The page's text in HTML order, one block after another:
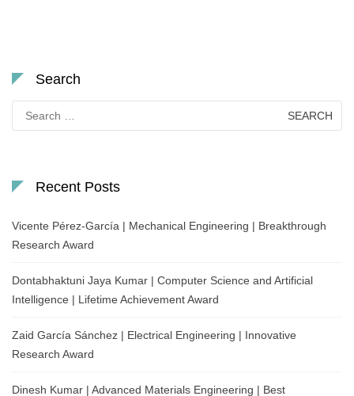
Search
for:
Recent Posts
Vicente Pérez-García | Mechanical Engineering | Breakthrough
Research Award
Dontabhaktuni Jaya Kumar | Computer Science and Artificial
Intelligence | Lifetime Achievement Award
Zaid García Sánchez | Electrical Engineering | Innovative
Research Award
Dinesh Kumar | Advanced Materials Engineering | Best